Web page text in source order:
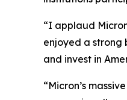
“I applaud
enjoyed a strong
and invest in
“Micron’s